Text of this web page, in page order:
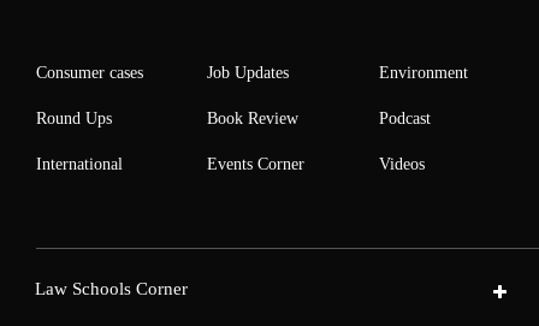
Consumer cases
Round Ups
International
Job Updates
Book Review
Events Corner
Environment
Podcast
Videos
Law Schools Corner